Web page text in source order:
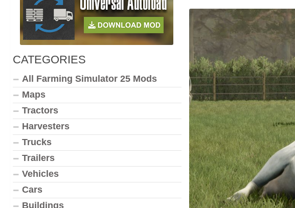
CATEGORIES
All Farming Simulator 25 Mods
Maps
Tractors
Harvesters
Trucks
Trailers
Vehicles
Cars
Buildings